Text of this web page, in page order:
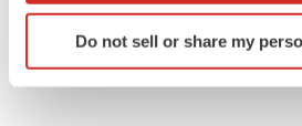
Identify your device by
specific characteristics
Do not sell or share my
LAYOFF TRACKER
Emergent cuts 93 roles, 21 vacant
BioSpace Editorial Staff